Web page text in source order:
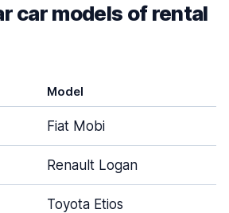
car models of rental
Model
Fiat Mobi
Renault Logan
Toyota Etios